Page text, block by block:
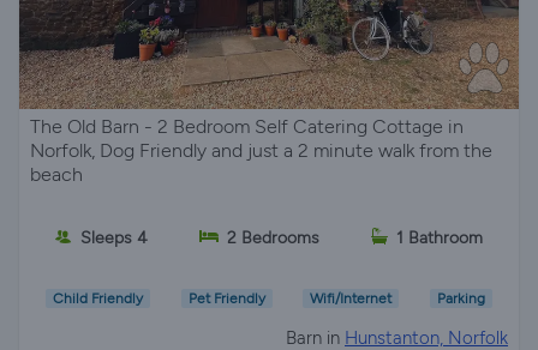
The Old Barn - 2 Bedroom Self Catering Cottage in
Norfolk, Dog Friendly and just a 2 minute walk from the
beach
Sleeps 4 2 Bedrooms 1 Bathroom
Child Friendly Pet Friendly Wifi/Internet Parking
Barn in Hunstanton, Norfolk